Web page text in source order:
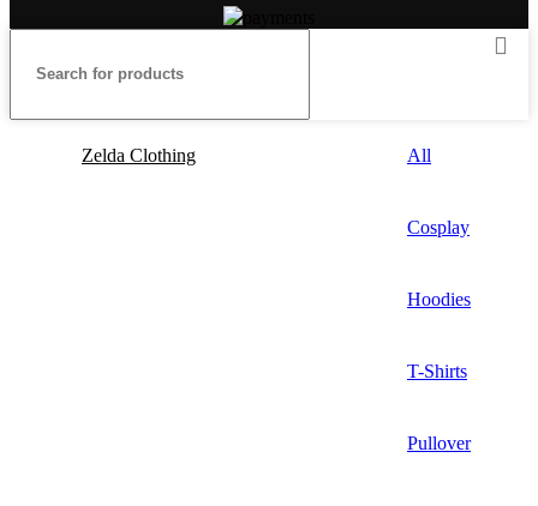
Zelda Clothing All
Cosplay
Hoodies
T-Shirts
Pullover